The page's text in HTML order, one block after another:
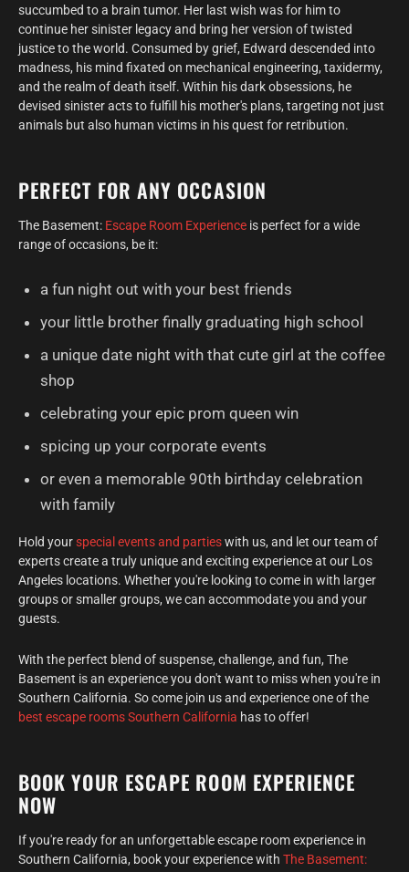
succumbed to a brain tumor. Her last wish was for him to
continue her sinister legacy and bring her version of twisted
justice to the world. Consumed by grief, Edward descended into
madness, his mind fixated on mechanical engineering, taxidermy,
and the realm of death itself. Within his dark obsessions, he
devised sinister acts to fulfill his mother's plans, targeting not just
animals but also human victims in his quest for retribution.
PERFECT FOR ANY OCCASION
The Basement: Escape Room Experience is perfect for a wide
range of occasions, be it:
a fun night out with your best friends
your little brother finally graduating high school
a unique date night with that cute girl at the coffee
shop
celebrating your epic prom queen win
spicing up your corporate events
or even a memorable 90th birthday celebration
with family
Hold yourspecial events and partieswith us, and let our team of
experts create a truly unique and exciting experience at our Los
Angeles locations. Whether you're looking to come in with larger
groups or smaller groups, we can accommodate you and your
guests.
With the perfect blend of suspense, challenge, and fun, The
Basement is an experience you don't want to miss when you're in
Southern California. So come join us and experience one of the
best escape rooms Southern California has to offer!
BOOK YOUR ESCAPE ROOM EXPERIENCE
NOW
If you're ready for an unforgettable escape room experience in
Southern California, book your experience with The Basement: